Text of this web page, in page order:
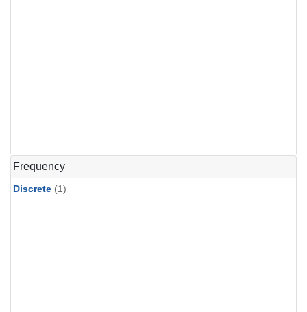
Frequency
Discrete (1)